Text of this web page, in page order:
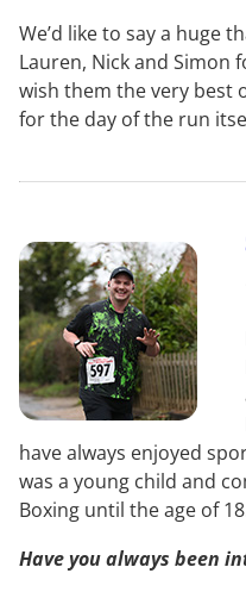
We’d like to say a huge
Lauren, Nick and Simon
wish them the very best
for the day of the run
have always enjoyed
was a young child and
Boxing until the age of
Have you always been